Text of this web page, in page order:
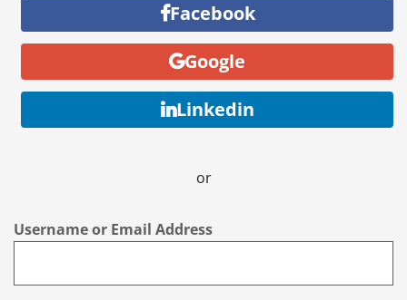
Facebook
Google
Linkedin
or
Username or Email Address